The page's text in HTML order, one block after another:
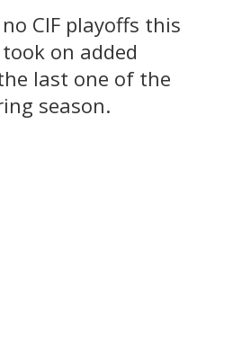
CIF playoffs this
on added
last one of the
season.